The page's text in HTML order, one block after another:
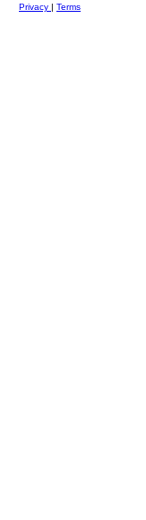
Privacy | Terms